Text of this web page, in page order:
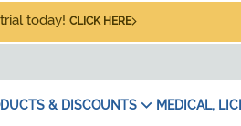
today! CLICK HERE
& DISCOUNTS MEDICAL,